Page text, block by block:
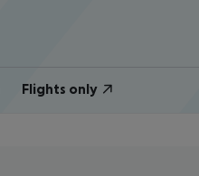
Flights only